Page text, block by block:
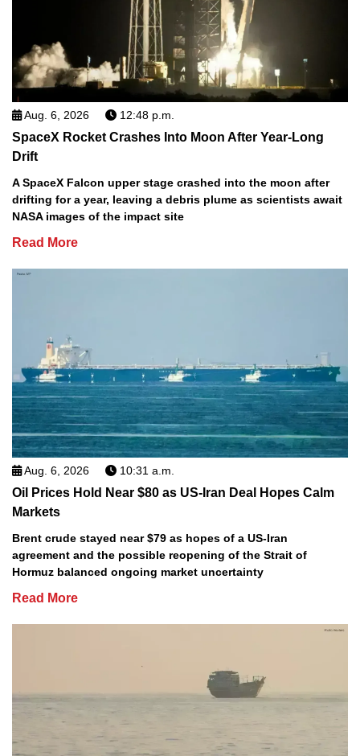
Aug. 6, 2026 12:48 p.m.
SpaceX Rocket Crashes Into Moon After Year-Long
Drift
A SpaceX Falcon upper stage crashed into the moon after
drifting for a year, leaving a debris plume as scientists await
NASA images of the impact site
Read More
Aug. 6, 2026 10:31 a.m.
Oil Prices Hold Near $80 as US-Iran Deal Hopes Calm
Markets
Brent crude stayed near $79 as hopes of a US-Iran
agreement and the possible reopening of the Strait of
Hormuz balanced ongoing market uncertainty
Read More